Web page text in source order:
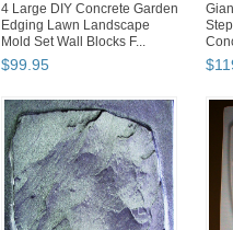
4 Large DIY Concrete Garden
Edging Lawn Landscape
Mold Set Wall Blocks F...
$99.95 $